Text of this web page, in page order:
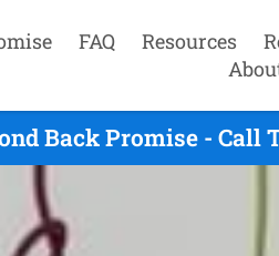
FAQ Resources
Back Promise - Call